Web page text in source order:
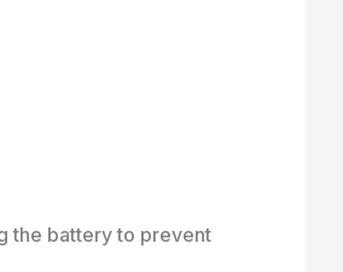
the battery to prevent